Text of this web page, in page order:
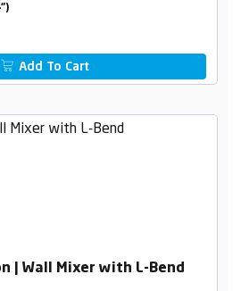
Add To Cart
| Wall Mixer with L-Bend